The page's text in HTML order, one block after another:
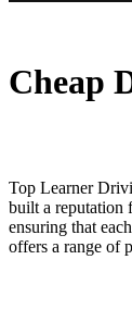
Cheap
Top Learner
built a reputation
ensuring that
offers a range of